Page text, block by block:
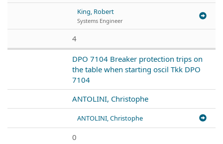
King, Robert
Systems Engineer
4
DPO 7104 Breaker protection trips on
the table when starting oscil Tkk DPO
7104
ANTOLINI, Christophe
ANTOLINI, Christophe
0